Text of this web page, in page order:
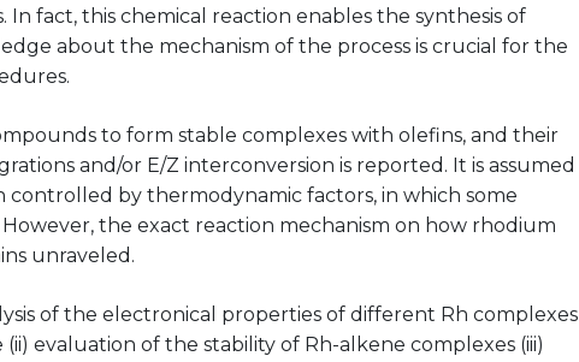
In fact, this chemical reaction enables the synthesis of
about the mechanism of the process is crucial for the
to form stable complexes with olefins, and their
and/or E/Z interconversion is reported. It is assumed
controlled by thermodynamic factors, in which some
the exact reaction mechanism on how rhodium
unraveled.
of the electronical properties of different Rh complexes
evaluation of the stability of Rh-alkene complexes (iii)